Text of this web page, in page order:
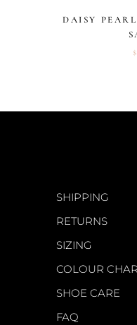
DAISY
SHIPPING
RETURNS
SIZING
COLOUR
SHOE CARE
FAQ